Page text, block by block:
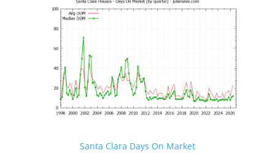
Santa Clara Days On Market